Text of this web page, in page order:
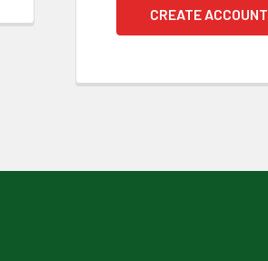
CREATE ACCOUNT